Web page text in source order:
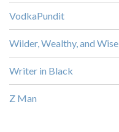
VodkaPundit
Wilder, Wealthy, and Wise
Writer in Black
Z Man